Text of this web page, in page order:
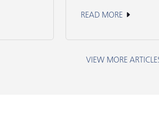
READ MORE